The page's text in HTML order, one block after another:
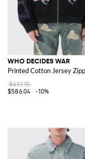
WHO DECIDES WAR
Printed Cotton Jersey
$651.15
$586.04
-10%